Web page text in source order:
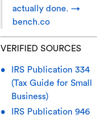
actually done. →
bench.co
VERIFIED SOURCES
IRS Publication 334
(Tax Guide for Small
Business)
IRS Publication 946